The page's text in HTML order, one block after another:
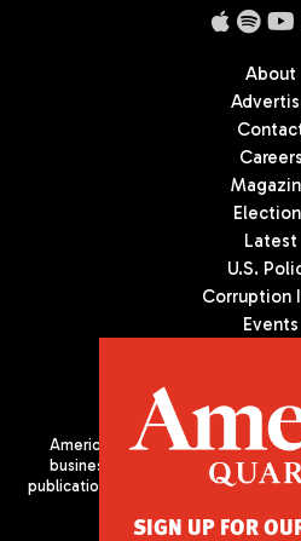
About
Careers
Latest
U.S.
Corruption
Events
Americas Quarterly (AQ) is the
business, and culture in Latin
publication of the Americas Society/
SIGN UP FOR